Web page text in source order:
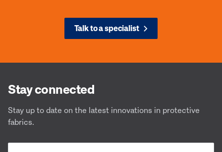
Defender® M -DM 9180
Designed to adapt
Talk to a specialist
Stay connected
Stay up to date on the latest innovations in protective
fabrics.